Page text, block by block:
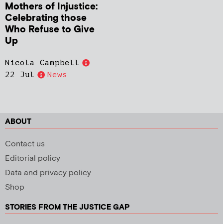
Mothers of Injustice:
Celebrating those
Who Refuse to Give
Up
Nicola Campbell
22 Jul
News
ABOUT
Contact us
Editorial policy
Data and privacy policy
Shop
STORIES FROM THE JUSTICE GAP